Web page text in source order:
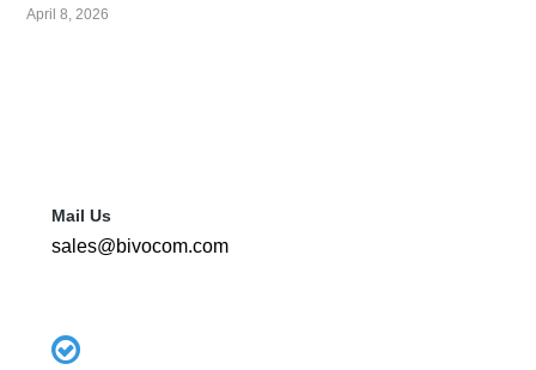
April 8, 2026
Mail Us
sales@bivocom.com